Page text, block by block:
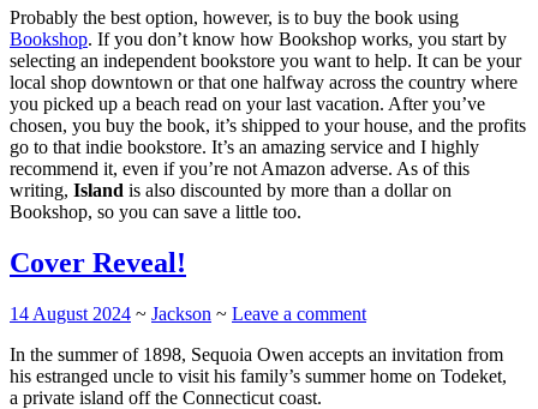
Probably the best option, however, is to buy the book using
Bookshop. If you don’t know how Bookshop works, you start by
selecting an independent bookstore you want to help. It can be your
local shop downtown or that one halfway across the country where
you picked up a beach read on your last vacation. After you’ve
chosen, you buy the book, it’s shipped to your house, and the profits
go to that indie bookstore. It’s an amazing service and I highly
recommend it, even if you’re not Amazon adverse. As of this
writing, Island is also discounted by more than a dollar on
Bookshop, so you can save a little too.
Cover Reveal!
14 August 2024 ~ Jackson ~ Leave a comment
In the summer of 1898, Sequoia Owen accepts an invitation from
his estranged uncle to visit his family’s summer home on Todeket,
a private island off the Connecticut coast.